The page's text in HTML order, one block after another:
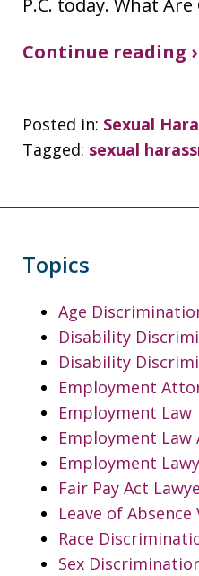
P.C. today. What
Continue reading ›
Posted in: Sexual
Tagged: sexual
Topics
Age
Disability
Disability
Employment
Employment Law
Employment
Employment
Fair Pay Act
Leave of
Race
Sex